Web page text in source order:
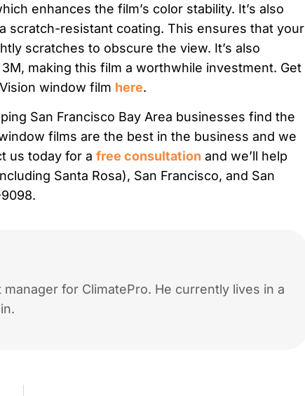
enhances the film’s color stability. It’s also
scratch-resistant coating. This ensures that your
scratches to obscure the view. It’s also
making this film a worthwhile investment. Get
window film here.
San Francisco Bay Area businesses find the
films are the best in the business and we
us today for a free consultation and we’ll help
Santa Rosa), San Francisco, and San
for ClimatePro. He currently lives in a